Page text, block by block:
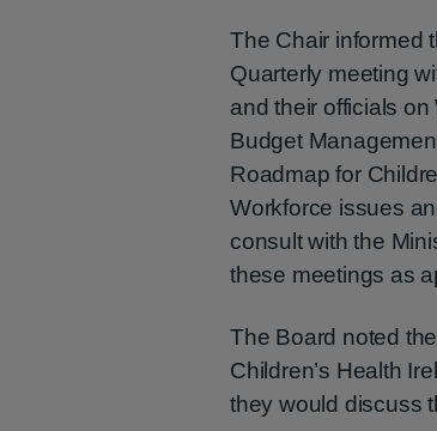
The Chair informed
Quarterly meeting
and their officials
Budget
Roadmap for
Workforce issues
consult with the
these meetings as
The Board noted
Children’s Health
they would discuss